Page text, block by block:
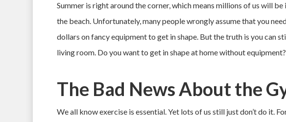
Hit enter to search or ESC to close
Summer is right around the corner, which means millions of us will
the beach. Unfortunately, many people wrongly assume that you
dollars on fancy equipment to get in shape. But the truth is you can
living room. Do you want to get in shape at home without
The Bad News About the
We all know exercise is essential. Yet lots of us still just don’t do it.